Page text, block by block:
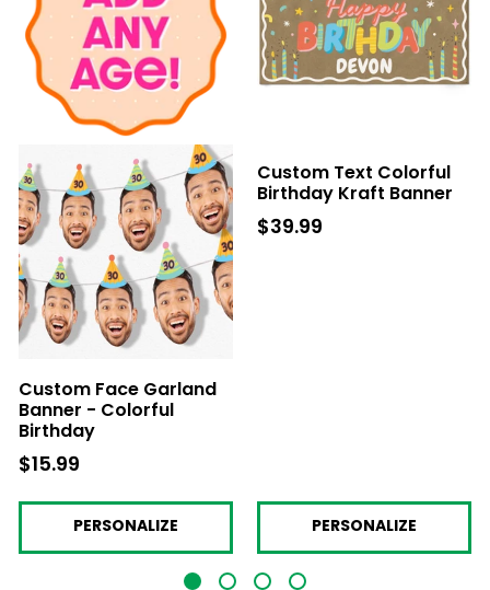
Custom Face Garland
Banner - Colorful
Birthday
$15.99
PERSONALIZE
Custom Text Colorful
Birthday Kraft Banner
$39.99
PERSONALIZE